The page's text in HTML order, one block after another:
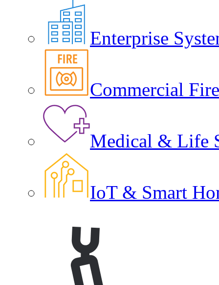
Enterprise
Commercial
Medical & Life
IoT & Smart